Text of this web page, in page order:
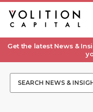
Get the latest News &